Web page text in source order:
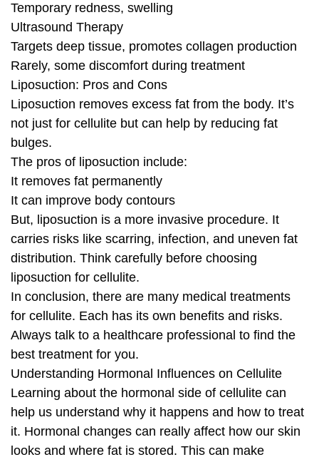
Temporary redness, swelling
Ultrasound Therapy
Targets deep tissue, promotes collagen production
Rarely, some discomfort during treatment
Liposuction: Pros and Cons
Liposuction removes excess fat from the body. It’s
not just for cellulite but can help by reducing fat
bulges.
The pros of liposuction include:
It removes fat permanently
It can improve body contours
But, liposuction is a more invasive procedure. It
carries risks like scarring, infection, and uneven fat
distribution. Think carefully before choosing
liposuction for cellulite.
In conclusion, there are many medical treatments
for cellulite. Each has its own benefits and risks.
Always talk to a healthcare professional to find the
best treatment for you.
Understanding Hormonal Influences on Cellulite
Learning about the hormonal side of cellulite can
help us understand why it happens and how to treat
it. Hormonal changes can really affect how our skin
looks and where fat is stored. This can make